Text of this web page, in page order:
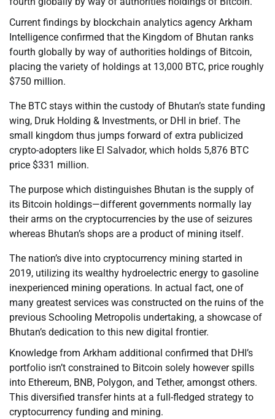
Current findings by blockchain analytics agency Arkham
Intelligence confirmed that the Kingdom of Bhutan ranks
fourth globally by way of authorities holdings of Bitcoin,
placing the variety of holdings at 13,000 BTC, price roughly
$750 million.
The BTC stays within the custody of Bhutan’s state funding
wing, Druk Holding & Investments, or DHI in brief. The
small kingdom thus jumps forward of extra publicized
crypto-adopters like El Salvador, which holds 5,876 BTC
price $331 million.
The purpose which distinguishes Bhutan is the supply of
its Bitcoin holdings—different governments normally lay
their arms on the cryptocurrencies by the use of seizures
whereas Bhutan’s shops are a product of mining itself.
The nation’s dive into cryptocurrency mining started in
2019, utilizing its wealthy hydroelectric energy to gasoline
inexperienced mining operations. In actual fact, one of
many greatest services was constructed on the ruins of the
previous Schooling Metropolis undertaking, a showcase of
Bhutan’s dedication to this new digital frontier.
Knowledge from Arkham additional confirmed that DHI’s
portfolio isn’t constrained to Bitcoin solely however spills
into Ethereum, BNB, Polygon, and Tether, amongst others.
This diversified transfer hints at a full-fledged strategy to
cryptocurrency funding and mining.